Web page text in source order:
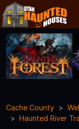
Cache County
Haunted River